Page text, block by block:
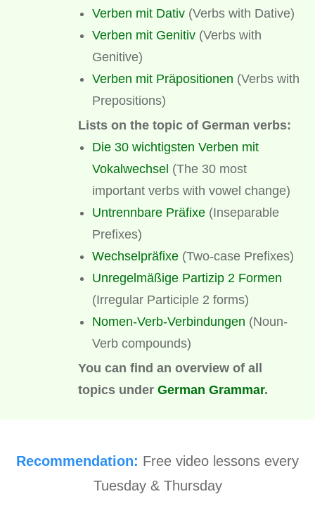
Verben mit Dativ (Verbs with Dative)
Verben mit Genitiv (Verbs with
Genitive)
Verben mit Präpositionen (Verbs with
Prepositions)
Lists on the topic of German verbs:
Die 30 wichtigsten Verben mit
Vokalwechsel (The 30 most
important verbs with vowel change)
Untrennbare Präfixe (Inseparable
Prefixes)
Wechselpräfixe (Two-case Prefixes)
Unregelmäßige Partizip 2 Formen
(Irregular Participle 2 forms)
Nomen-Verb-Verbindungen (Noun-
Verb compounds)
You can find an overview of all
topics under German Grammar.
Recommendation: Free video lessons every
Tuesday & Thursday